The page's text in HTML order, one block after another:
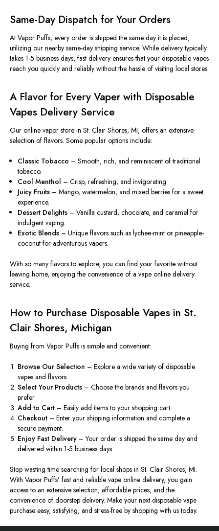
Same-Day Dispatch for Your Orders
At Vapor Puffs, every order is shipped the same day it is placed,
utilizing our nearby same-day shipping service. While delivery typically
takes 1-5 business days, fast delivery ensures that your disposable vapes
reach you quickly and reliably without the hassle of visiting local stores.
A Flavor for Every Vaper with Disposable
Vapes Delivery Service
Our online vapor store in St. Clair Shores, MI, offers an extensive
selection of flavors. Some popular options include:
Classic Tobacco – Smooth, rich, and reminiscent of traditional
tobacco.
Cool Menthol – Crisp, refreshing, and invigorating.
Juicy Fruits – Mango, watermelon, and mixed berries for a sweet
experience.
Dessert Delights –Vanilla custard, chocolate, and caramel for
indulgent vaping.
Exotic Blends – Unique flavors such as lychee-mint or pineapple-
coconut for adventurous vapers.
With so many flavors to explore, you can find your favorite without
leaving home, enjoying the convenience of a vape online delivery
service.
How to Purchase Disposable Vapes in St.
Clair Shores, Michigan
Buying from Vapor Puffs is simple and convenient:
Browse Our Selection – Explore a wide variety of disposable
vapes and flavors.
Select Your Products – Choose the brands and flavors you
prefer.
Add to Cart – Easily add items to your shopping cart.
Checkout – Enter your shipping information and complete a
secure payment.
Enjoy Fast Delivery – Your order is shipped the same day and
delivered within 1-5 business days.
Stop wasting time searching for local shops in St. Clair Shores, MI.
With Vapor Puffs’ fast and reliable vape online delivery, you gain
access to an extensive selection, affordable prices, and the
convenience of doorstep delivery. Make your next disposable vape
purchase easy, satisfying, and stress-free by shopping with us today.